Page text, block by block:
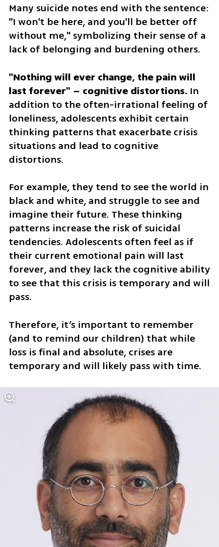
Many suicide notes end with the sentence:
"I won't be here, and you'll be better off
without me," symbolizing their sense of a
lack of belonging and burdening others.
"Nothing will ever change, the pain will
last forever" – cognitive distortions. In
addition to the often-irrational feeling of
loneliness, adolescents exhibit certain
thinking patterns that exacerbate crisis
situations and lead to cognitive
distortions.
For example, they tend to see the world in
black and white, and struggle to see and
imagine their future. These thinking
patterns increase the risk of suicidal
tendencies. Adolescents often feel as if
their current emotional pain will last
forever, and they lack the cognitive ability
to see that this crisis is temporary and will
pass.
Therefore, it’s important to remember
(and to remind our children) that while
loss is final and absolute, crises are
temporary and will likely pass with time.